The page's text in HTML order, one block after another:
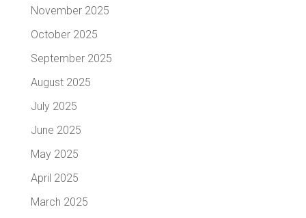
November 2025
October 2025
September 2025
August 2025
July 2025
June 2025
May 2025
April 2025
March 2025